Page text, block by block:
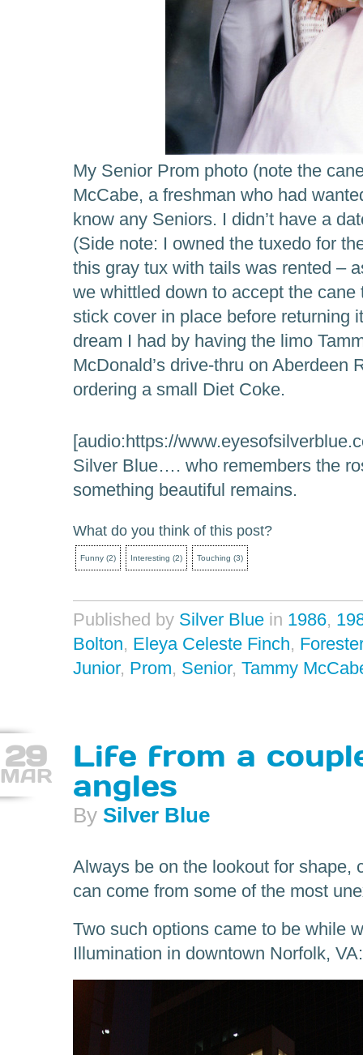
My Senior Prom photo (note the
McCabe, a freshman who had
know any Seniors. I didn’t have a
(Side note: I owned the tuxedo for
this gray tux with tails was rented –
we whittled down to accept the
stick cover in place before returning
dream I had by having the limo
McDonald’s drive-thru on Aberdeen
ordering a small Diet Coke.
[audio:https://
Silver Blue…. who remembers the
something beautiful remains.
What do you think of this post?
Funny (2) Interesting (2) Touching (3)
Published by Silver Blue in 1986,
Bolton, Eleya Celeste Finch,
Junior, Prom, Senior, Tammy
29
MAR
Life from a
angles
By Silver Blue
Always be on the lookout for shape,
can come from some of the most
Two such options came to be while
Illumination in downtown Norfolk, VA: